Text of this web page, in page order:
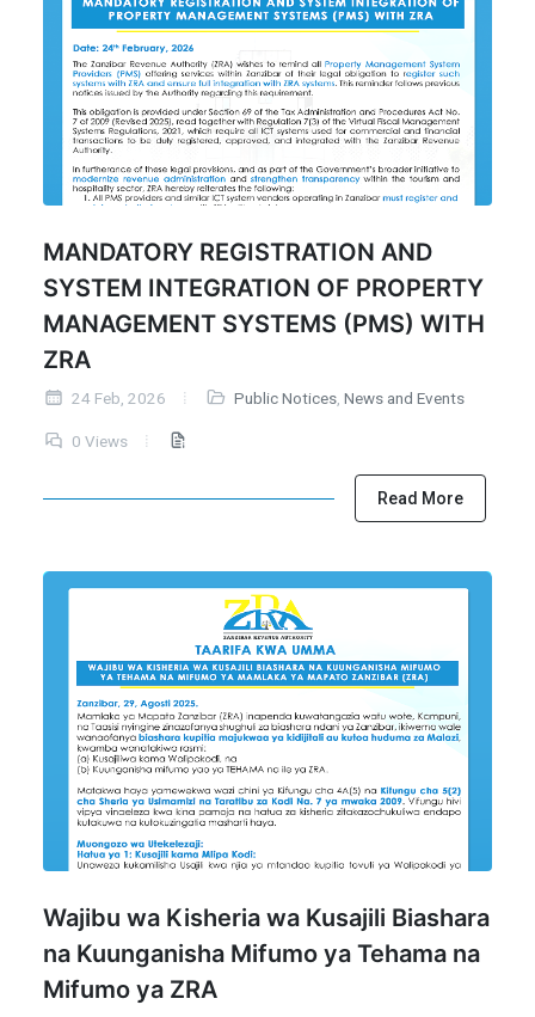
MANDATORY REGISTRATION AND
SYSTEM INTEGRATION OF PROPERTY
MANAGEMENT SYSTEMS (PMS) WITH
ZRA
24 Feb, 2026 Public Notices, News and Events
0 Views
Read More
Wajibu wa Kisheria wa Kusajili Biashara
na Kuunganisha Mifumo ya Tehama na
Mifumo ya ZRA